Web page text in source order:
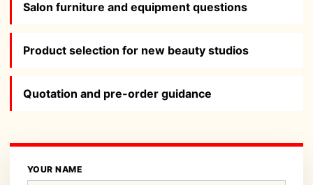
Salon furniture and equipment questions
Product selection for new beauty studios
Quotation and pre-order guidance
YOUR NAME